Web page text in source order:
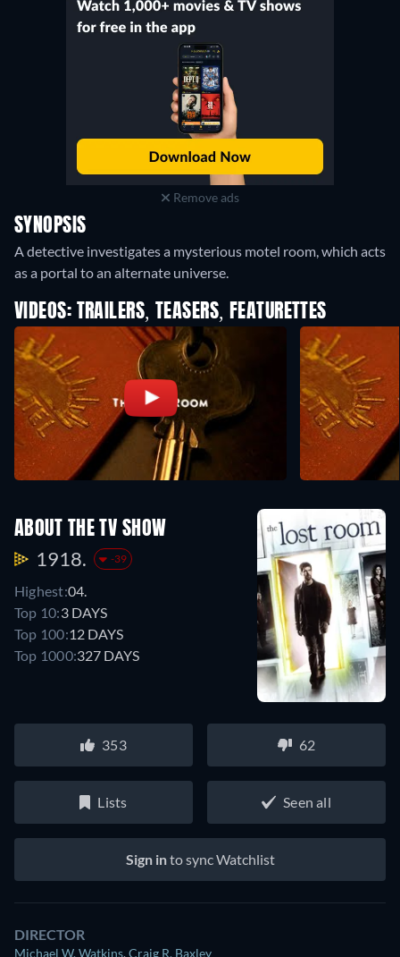
Remove ads
SYNOPSIS
A detective investigates a mysterious motel room, which acts
as a portal to an alternate universe.
VIDEOS: TRAILERS, TEASERS, FEATURETTES
ABOUT THE TV SHOW
1918. -39
Highest:04.
Top 10:3 DAYS
Top 100:12 DAYS
Top 1000:327 DAYS
353 62
Lists Seen all
Sign into sync Watchlist
DIRECTOR
Michael W. Watkins,Craig R. Baxley